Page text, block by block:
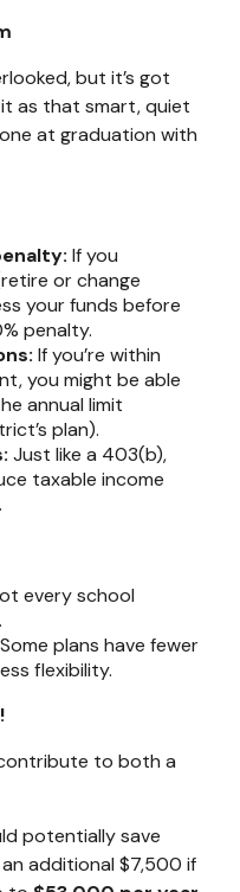
but it’s got
it as that smart, quiet
at graduation with
If you
or change
your funds before
penalty.
If you’re within
you might be able
annual limit
plan).
Just like a 403(b),
taxable income
every school
Some plans have fewer
flexibility.
to both a
potentially save
additional $7,500 if